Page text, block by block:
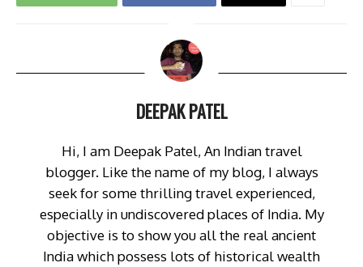
DEEPAK PATEL
Hi, I am Deepak Patel, An Indian travel
blogger. Like the name of my blog, I always
seek for some thrilling travel experienced,
especially in undiscovered places of India. My
objective is to show you all the real ancient
India which possess lots of historical wealth